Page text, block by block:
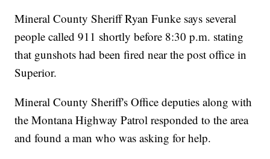
Mineral County Sheriff Ryan Funke says several
people called 911 shortly before 8:30 p.m. stating
that gunshots had been fired near the post office in
Superior.
Mineral County Sheriff's Office deputies along with
the Montana Highway Patrol responded to the area
and found a man who was asking for help.